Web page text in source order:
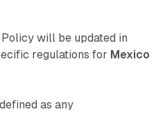
will be updated in
regulations for Mexico
as any